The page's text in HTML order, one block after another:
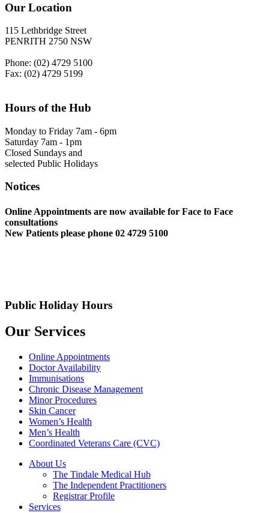
Our Location
115 Lethbridge Street
PENRITH 2750 NSW
Phone: (02) 4729 5100
Fax: (02) 4729 5199
Hours of the Hub
Monday to Friday 7am - 6pm
Saturday 7am - 1pm
Closed Sundays and
selected Public Holidays
Notices
Online Appointments are now available for Face to Face
consultations
New Patients please phone 02 4729 5100
Public Holiday Hours
Our Services
Online Appointments
Doctor Availability
Immunisations
Chronic Disease Management
Minor Procedures
Skin Cancer
Women’s Health
Men’s Health
Coordinated Veterans Care (CVC)
About Us
The Tindale Medical Hub
The Independent Practitioners
Registrar Profile
Services